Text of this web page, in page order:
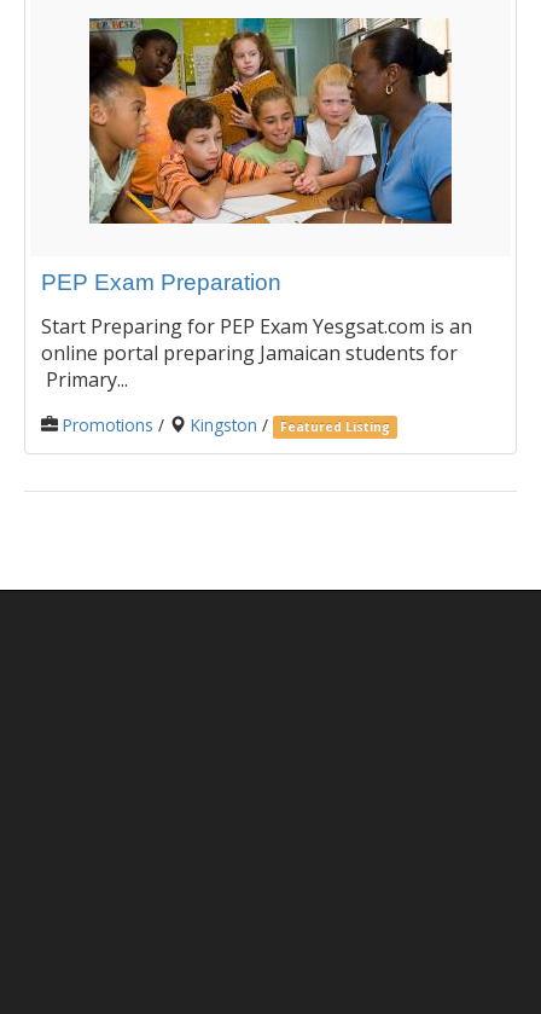
PEP Exam Preparation
Start Preparing for PEP Exam Yesgsat.com is an
online portal preparing Jamaican students for
Primary...
Promotions / Kingston / Featured Listing